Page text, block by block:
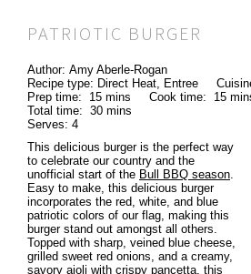
PATRIOTIC BURGER
Author: Amy Aberle-Rogan
Recipe type: Direct Heat, Entree
Prep time: 15 mins Cook time: 15
Total time: 30 mins
Serves: 4
This delicious burger is the perfect way
to celebrate our country and the
unofficial start of the Bull BBQ season.
Easy to make, this delicious burger
incorporates the red, white, and blue
patriotic colors of our flag, making this
burger stand out amongst all others.
Topped with sharp, veined blue cheese,
grilled sweet red onions, and a creamy,
savory aioli with crispy pancetta, this